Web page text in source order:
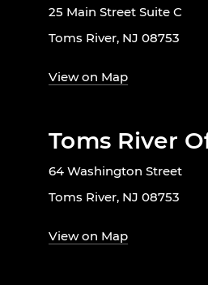
25 Main Street Suite C
Toms River, NJ 08753
View on Map
Toms River
64 Washington Street
Toms River, NJ 08753
View on Map